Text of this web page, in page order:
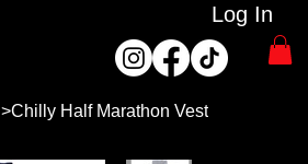
Log In
>Chilly Half Marathon Vest